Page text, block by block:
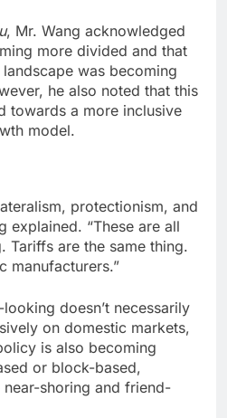
, Mr. Wang acknowledged
more divided and that
was becoming
he also noted that this
towards a more inclusive
model.
protectionism, and
explained. “These are all
Tariffs are the same thing.
manufacturers.”
doesn’t necessarily
on domestic markets,
is also becoming
or block-based,
shoring and friend-